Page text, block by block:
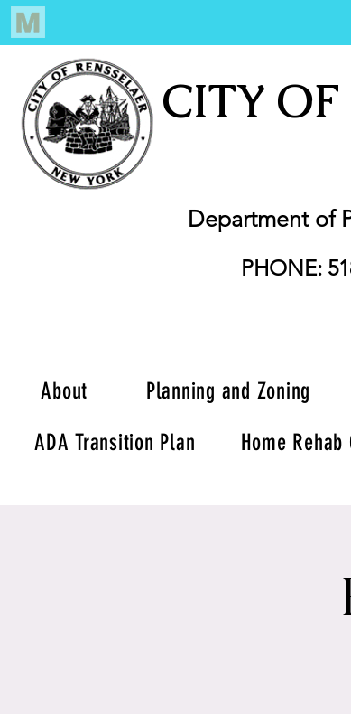
CITY
Department of
PHONE:
About Planning and Zoning
ADA Transition Plan
Home Rehab